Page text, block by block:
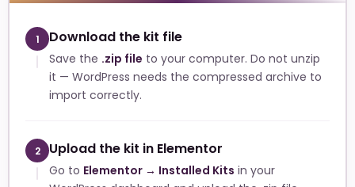
1 Download the kit file
Save the .zip file to your computer. Do not unzip
it — WordPress needs the compressed archive to
import correctly.
2 Upload the kit in Elementor
Go to Elementor → Installed Kits in your